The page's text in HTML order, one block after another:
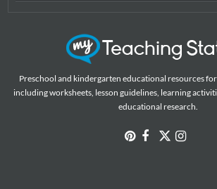
Preschool and kindergarten educational resources
including worksheets, lesson guidelines, learning
educational research.